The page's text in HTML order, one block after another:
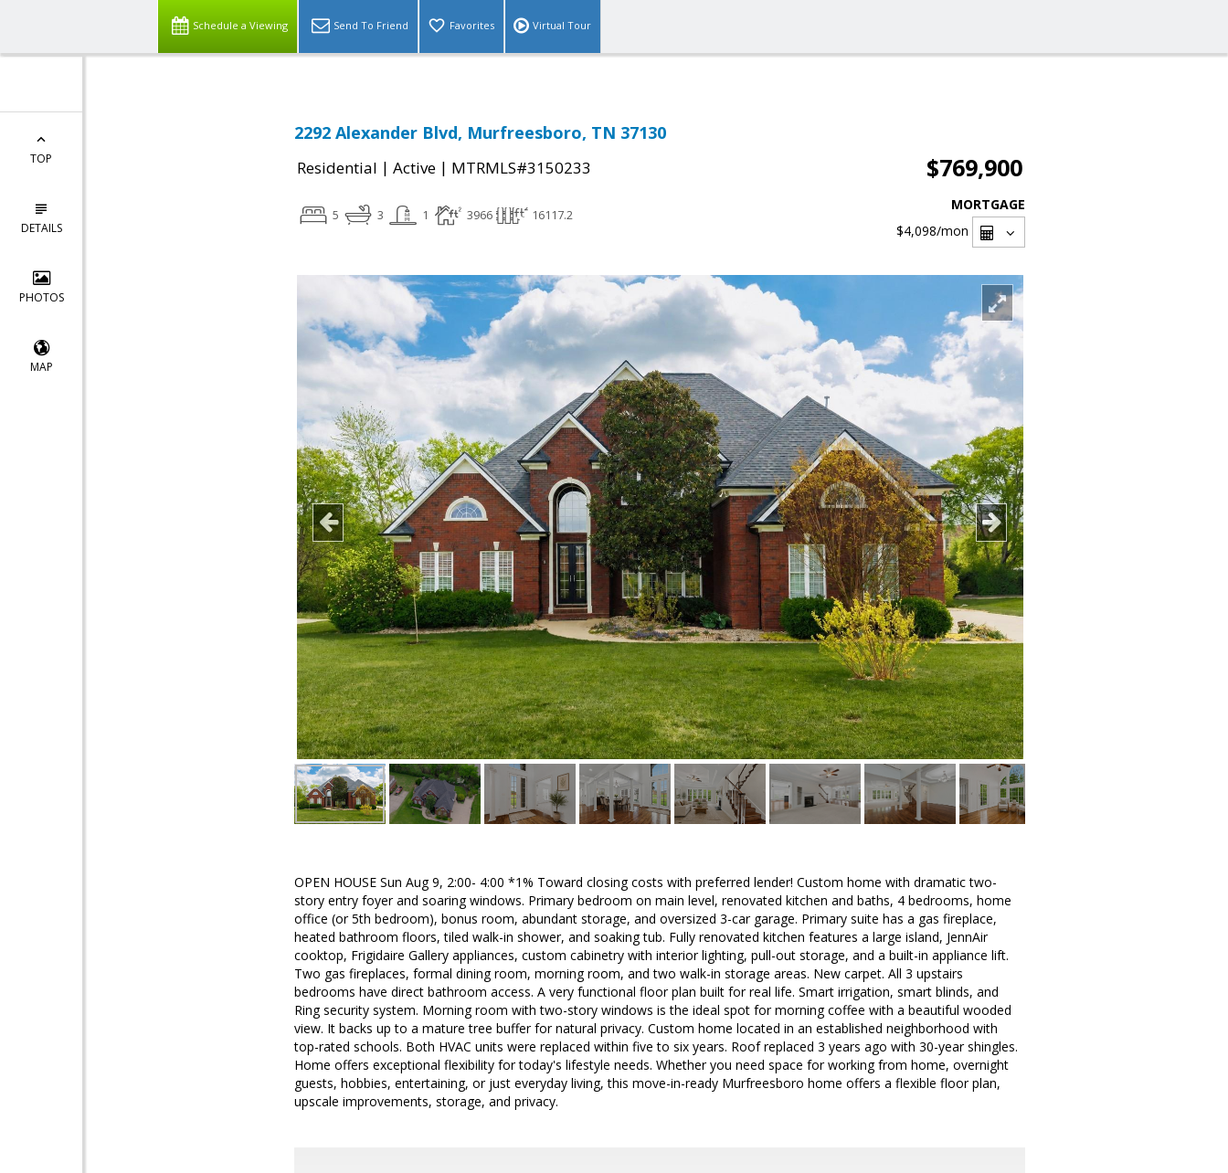
Schedule a Viewing Send To Friend Favorites Virtual Tour
TOP
DETAILS
PHOTOS
MAP
2292 Alexander Blvd, Murfreesboro, TN 37130
Residential | Active | MTRMLS#3150233 $769,900
5 3 1 3966 16117.2
MORTGAGE
$4,098/mon
OPEN HOUSE Sun Aug 9, 2:00- 4:00 *1% Toward closing costs with preferred lender! Custom home with dramatic two-
story entry foyer and soaring windows. Primary bedroom on main level, renovated kitchen and baths, 4 bedrooms, home
office (or 5th bedroom), bonus room, abundant storage, and oversized 3-car garage. Primary suite has a gas fireplace,
heated bathroom floors, tiled walk-in shower, and soaking tub. Fully renovated kitchen features a large island, JennAir
cooktop, Frigidaire Gallery appliances, custom cabinetry with interior lighting, pull-out storage, and a built-in appliance lift.
Two gas fireplaces, formal dining room, morning room, and two walk-in storage areas. New carpet. All 3 upstairs
bedrooms have direct bathroom access. A very functional floor plan built for real life. Smart irrigation, smart blinds, and
Ring security system. Morning room with two-story windows is the ideal spot for morning coffee with a beautiful wooded
view. It backs up to a mature tree buffer for natural privacy. Custom home located in an established neighborhood with
top-rated schools. Both HVAC units were replaced within five to six years. Roof replaced 3 years ago with 30-year shingles.
Home offers exceptional flexibility for today's lifestyle needs. Whether you need space for working from home, overnight
guests, hobbies, entertaining, or just everyday living, this move-in-ready Murfreesboro home offers a flexible floor plan,
upscale improvements, storage, and privacy.